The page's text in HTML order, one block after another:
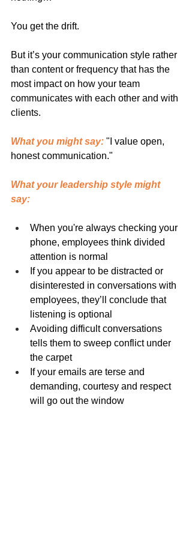
You get the drift.
But it’s your communication style rather
than content or frequency that has the
most impact on how your team
communicates with each other and with
clients.
What you might say: "I value open,
honest communication."
What your leadership style might
say:
When you're always checking your
phone, employees think divided
attention is normal
If you appear to be distracted or
disinterested in conversations with
employees, they’ll conclude that
listening is optional
Avoiding difficult conversations
tells them to sweep conflict under
the carpet
If your emails are terse and
demanding, courtesy and respect
will go out the window